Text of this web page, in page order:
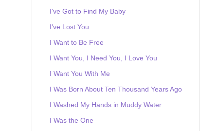
I've Got to Find My Baby
I've Lost You
I Want to Be Free
I Want You, I Need You, I Love You
I Want You With Me
I Was Born About Ten Thousand Years Ago
I Washed My Hands in Muddy Water
I Was the One